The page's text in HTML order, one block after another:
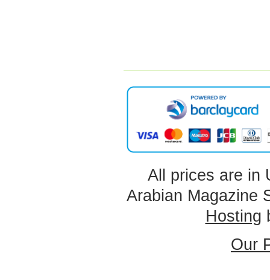
All prices are in
Arabian Magazine
Hosting
Our